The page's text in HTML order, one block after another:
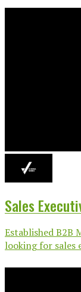
Sales
Established B2B
looking for sales